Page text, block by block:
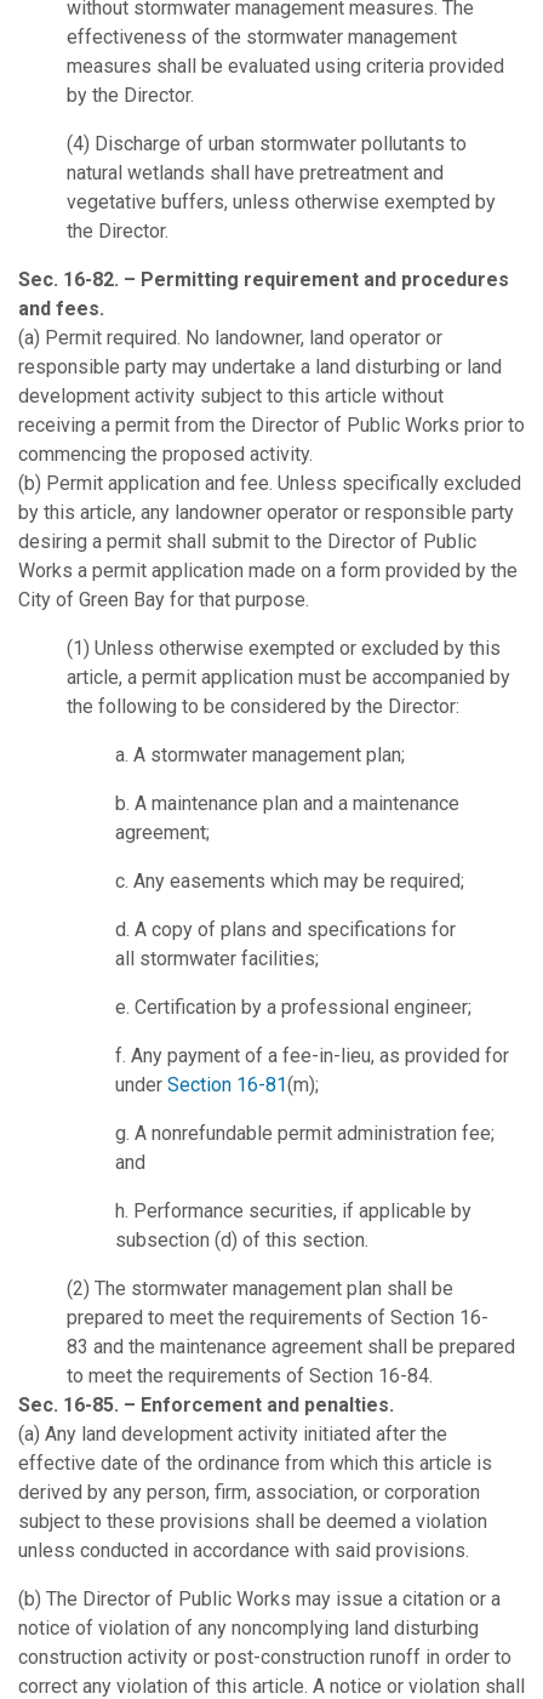
without stormwater management measures. The
effectiveness of the stormwater management
measures shall be evaluated using criteria provided
by the Director.
(4) Discharge of urban stormwater pollutants to
natural wetlands shall have pretreatment and
vegetative buffers, unless otherwise exempted by
the Director.
Sec. 16-82. – Permitting requirement and procedures
and fees.
(a) Permit required. No landowner, land operator or
responsible party may undertake a land disturbing or land
development activity subject to this article without
receiving a permit from the Director of Public Works prior to
commencing the proposed activity.
(b) Permit application and fee. Unless specifically excluded
by this article, any landowner operator or responsible party
desiring a permit shall submit to the Director of Public
Works a permit application made on a form provided by the
City of Green Bay for that purpose.
(1) Unless otherwise exempted or excluded by this
article, a permit application must be accompanied by
the following to be considered by the Director:
a. A stormwater management plan;
b. A maintenance plan and a maintenance
agreement;
c. Any easements which may be required;
d. A copy of plans and specifications for
all stormwater facilities;
e. Certification by a professional engineer;
f. Any payment of a fee-in-lieu, as provided for
under Section 16-81(m);
g. A nonrefundable permit administration fee;
and
h. Performance securities, if applicable by
subsection (d) of this section.
(2) The stormwater management plan shall be
prepared to meet the requirements of Section 16-
83 and the maintenance agreement shall be prepared
to meet the requirements of Section 16-84.
Sec. 16-85. – Enforcement and penalties.
(a) Any land development activity initiated after the
effective date of the ordinance from which this article is
derived by any person, firm, association, or corporation
subject to these provisions shall be deemed a violation
unless conducted in accordance with said provisions.
(b) The Director of Public Works may issue a citation or a
notice of violation of any noncomplying land disturbing
construction activity or post-construction runoff in order to
correct any violation of this article. A notice or violation shall